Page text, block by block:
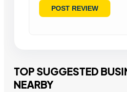
TOP SUGGESTED
NEARBY